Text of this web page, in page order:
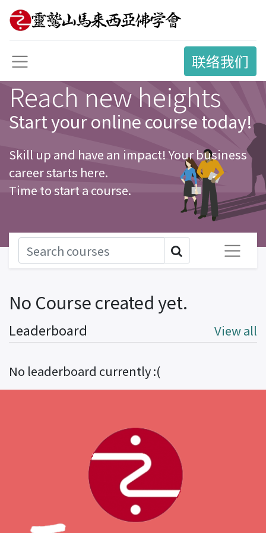
联络我们
Reach new heights
Start your online course today!
Skill up and have an impact! Your business
career starts here.
Time to start a course.
View all
Leaderboard
No leaderboard currently :(
No Course created yet.